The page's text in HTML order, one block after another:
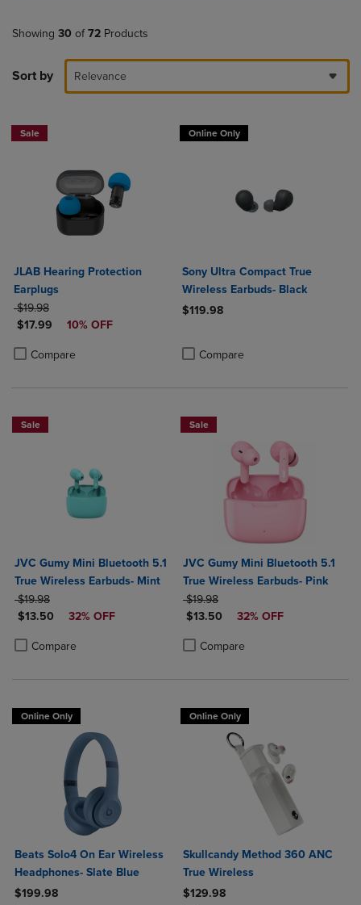
Showing 30 of 72 Products
Sort by Relevance
Sale
JLAB Hearing Protection
Earplugs
ORIGINAL PRICE
$19.98
DISCOUNTED PRICE
$17.99 10% OFF
Compare
Product added, Select 2 to 4 Products to Compare, Items added for
Product removed, Select 2 to 4 Products to Compare, Items added
Online Only
Sony Ultra Compact True
Wireless Earbuds- Black
$119.98
Compare
Sale
JVC Gumy Mini Bluetooth 5.1
True Wireless Earbuds- Mint
ORIGINAL PRICE
$19.98
DISCOUNTED PRICE
$13.50 32% OFF
Compare
Product added, Select 2 to 4 Products to Compare, Items added for
Product removed, Select 2 to 4 Products to Compare, Items added
Sale
JVC Gumy Mini Bluetooth 5.1
True Wireless Earbuds- Pink
ORIGINAL PRICE
$19.98
DISCOUNTED PRICE
$13.50 32% OFF
Compare
Product added, Select 2 to 4
Product removed, Select 2 to 4
Online Only
Beats Solo4 On Ear Wireless
Headphones- Slate Blue
$199.98
Online Only
Skullcandy Method 360 ANC
True Wireless
$129.98